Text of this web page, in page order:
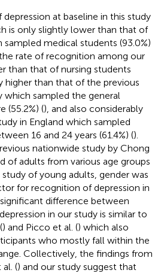
at baseline in this study
is only slightly lower than that of
sampled medical students (93.0%)
rate of recognition among our
than that of nursing students
higher than that of the previous
sampled the general
(55.2%) (), and also considerably
in England which sampled
16 and 24 years (61.4%) ().
nationwide study by Chong
of adults from various age groups
study of young adults, gender was
for recognition of depression in
difference between
in our study is similar to
) and Picco et al. () which also
who mostly fall within the
Collectively, the findings from
() and our study suggest that